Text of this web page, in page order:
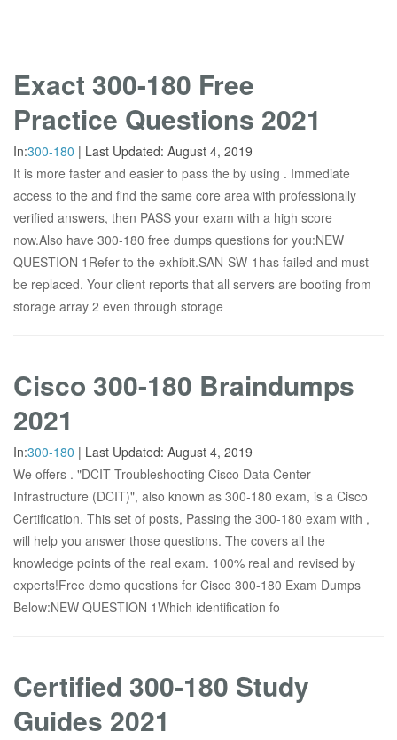
Exact 300-180 Free
Practice Questions 2021
In:300-180 | Last Updated: August 4, 2019
It is more faster and easier to pass the by using . Immediate
access to the and find the same core area with professionally
verified answers, then PASS your exam with a high score
now.Also have 300-180 free dumps questions for you:NEW
QUESTION 1Refer to the exhibit.SAN-SW-1has failed and must
be replaced. Your client reports that all servers are booting from
storage array 2 even through storage
Cisco 300-180 Braindumps
2021
In:300-180 | Last Updated: August 4, 2019
We offers . "DCIT Troubleshooting Cisco Data Center
Infrastructure (DCIT)", also known as 300-180 exam, is a Cisco
Certification. This set of posts, Passing the 300-180 exam with ,
will help you answer those questions. The covers all the
knowledge points of the real exam. 100% real and revised by
experts!Free demo questions for Cisco 300-180 Exam Dumps
Below:NEW QUESTION 1Which identification fo
Certified 300-180 Study
Guides 2021